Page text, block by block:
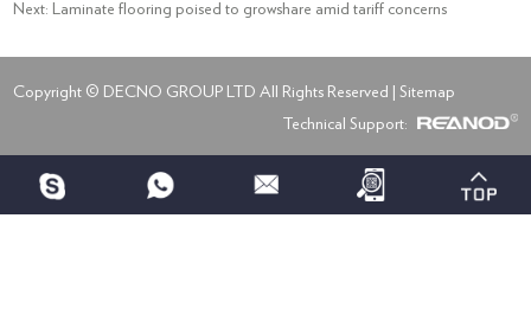
Next: Laminate flooring poised to growshare amid tariff concerns
Copyright © DECNO GROUP LTD All Rights Reserved |Sitemap
Technical Support: